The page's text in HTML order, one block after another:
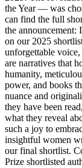
the Year — was
can find the full
the announcement:
on our 2025
unforgettable
are narratives that
humanity,
power, and books
nuance and
they have been
what they reveal
such a joy to
insightful women
our final shortlist.
Prize shortlisted